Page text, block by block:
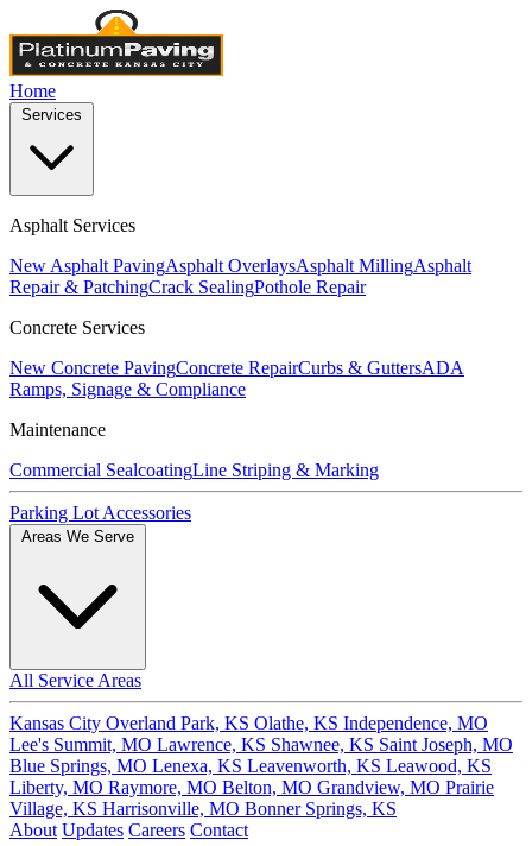
Home
Asphalt Services
New Asphalt PavingAsphalt OverlaysAsphalt MillingAsphalt
Repair & PatchingCrack SealingPothole Repair
Concrete Services
New Concrete PavingConcrete RepairCurbs & GuttersADA
Ramps, Signage & Compliance
Maintenance
Commercial SealcoatingLine Striping & Marking
Parking Lot Accessories
All Service Areas
Kansas City Overland Park, KS Olathe, KS Independence, MO
Lee's Summit, MO Lawrence, KS Shawnee, KS Saint Joseph, MO
Blue Springs, MO Lenexa, KS Leavenworth, KS Leawood, KS
Liberty, MO Raymore, MO Belton, MO Grandview, MO Prairie
Village, KS Harrisonville, MO Bonner Springs, KS
About Updates Careers Contact